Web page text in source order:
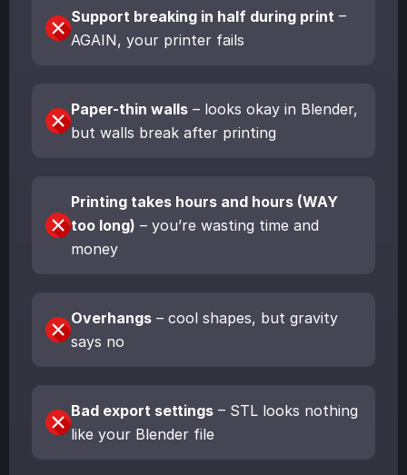
Support breaking in half during print –
AGAIN, your printer fails
Paper-thin walls – looks okay in Blender,
but walls break after printing
Printing takes hours and hours (WAY
too long) – you’re wasting time and
money
Overhangs – cool shapes, but gravity
says no
Bad export settings – STL looks nothing
like your Blender file